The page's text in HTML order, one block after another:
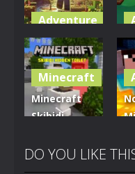
Adventure
World of
Blocks 3D
5.01K
Minecraft
Minecraft
Skibidi
Toilet
DO YOU LIKE